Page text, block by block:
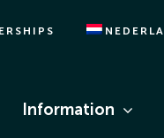
Information